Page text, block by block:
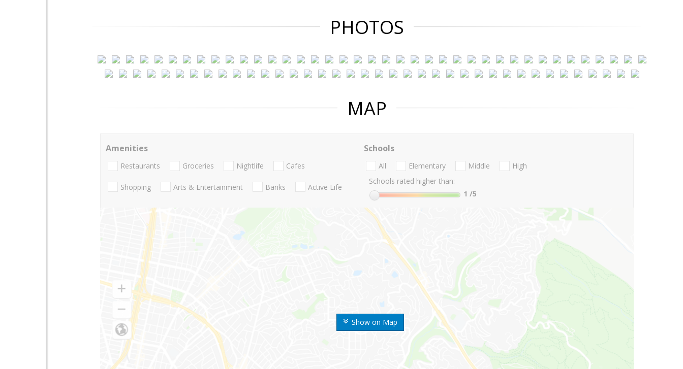
PHOTOS
MAP
Show on Map
Amenities
Restaurants Groceries Nightlife Cafes
Shopping Arts & Entertainment Banks Active Life
Schools
All Elementary Middle
High
Schools rated higher than:
1 /5